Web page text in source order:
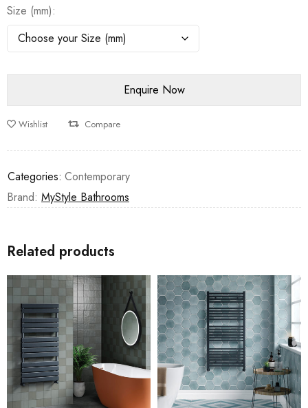
Size (mm)
Wishlist Compare
Categories: Contemporary
Brand: MyStyle Bathrooms
Related products